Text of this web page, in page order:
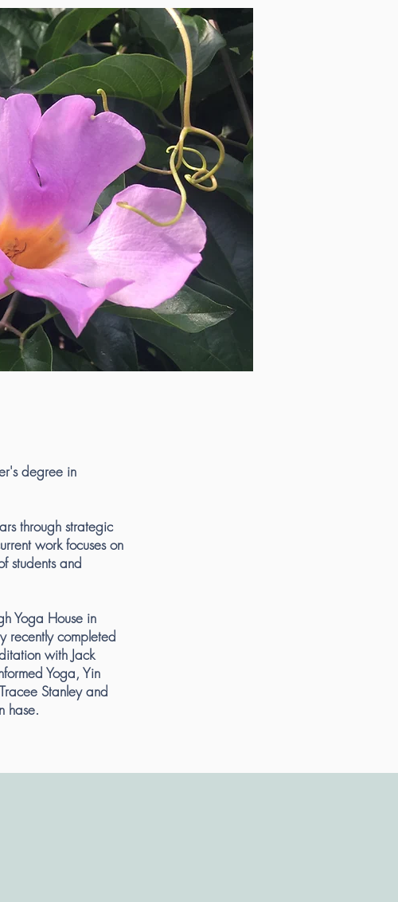
degree in
through strategic
work focuses on
students and
Yoga House in
recently completed
with Jack
Yoga, Yin
Stanley and
hase.